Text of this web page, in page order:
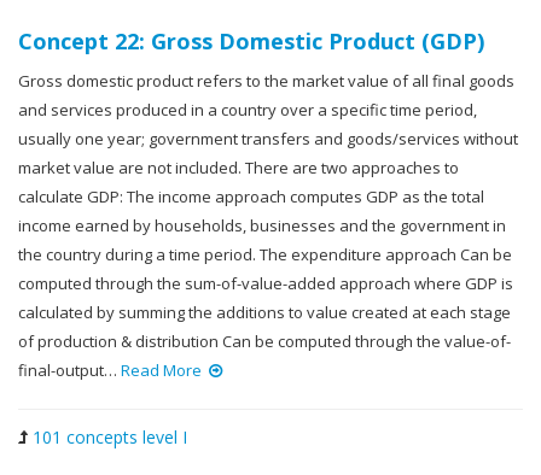
Concept 22: Gross Domestic Product (GDP)
Gross domestic product refers to the market value of all final goods
and services produced in a country over a specific time period,
usually one year; government transfers and goods/services without
market value are not included. There are two approaches to
calculate GDP: The income approach computes GDP as the total
income earned by households, businesses and the government in
the country during a time period. The expenditure approach Can be
computed through the sum-of-value-added approach where GDP is
calculated by summing the additions to value created at each stage
of production & distribution Can be computed through the value-of-
final-output… Read More
101 concepts level I